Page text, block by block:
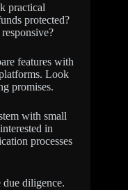
practical
protected?
features with
Look
promises.
with small
in
processes
due diligence.